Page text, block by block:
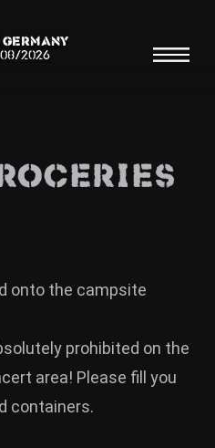
2026
Maps
onto the campsite
prohibited on the
area! Please fill you
containers.